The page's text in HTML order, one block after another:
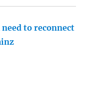
to reconnect